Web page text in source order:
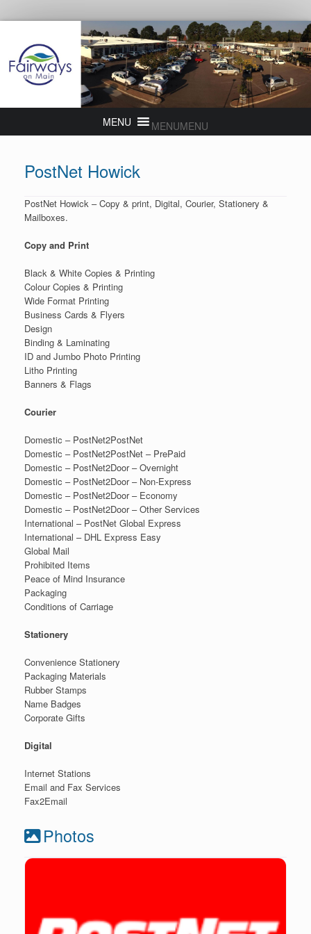
MENUMENU
PostNet Howick
PostNet Howick – Copy & print, Digital, Courier, Stationery &
Mailboxes.
Copy and Print
Black & White Copies & Printing
Colour Copies & Printing
Wide Format Printing
Business Cards & Flyers
Design
Binding & Laminating
ID and Jumbo Photo Printing
Litho Printing
Banners & Flags
Courier
Domestic – PostNet2PostNet
Domestic – PostNet2PostNet – PrePaid
Domestic – PostNet2Door – Overnight
Domestic – PostNet2Door – Non-Express
Domestic – PostNet2Door – Economy
Domestic – PostNet2Door – Other Services
International – PostNet Global Express
International – DHL Express Easy
Global Mail
Prohibited Items
Peace of Mind Insurance
Packaging
Conditions of Carriage
Stationery
Convenience Stationery
Packaging Materials
Rubber Stamps
Name Badges
Corporate Gifts
Digital
Internet Stations
Email and Fax Services
Fax2Email
Photos